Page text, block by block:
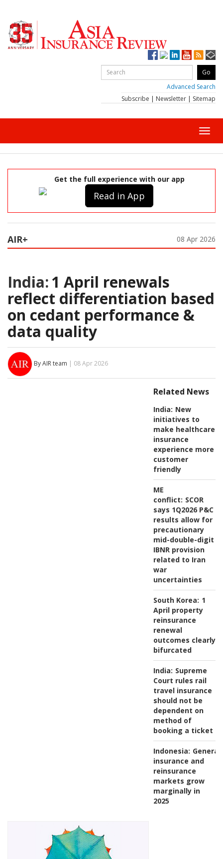
Advanced Search
Subscribe | Newsletter | Sitemap
Get the full experience with our app
Read in App
AIR+ 08 Apr 2026
India:1 April renewals
reflect differentiation based
on cedant performance &
data quality
By AIR team | 08 Apr 2026
Related News
India: New
initiatives to
make healthcare
insurance
experience more
customer
friendly
ME
conflict: SCOR
says 1Q2026 P&C
results allow for
precautionary
mid-double-digit
IBNR provision
related to Iran
war
uncertainties
South Korea: 1
April property
reinsurance
renewal
outcomes clearly
bifurcated
India: Supreme
Court rules rail
travel insurance
should not be
dependent on
method of
booking a ticket
Indonesia: General
insurance and
reinsurance
markets grow
marginally in
2025